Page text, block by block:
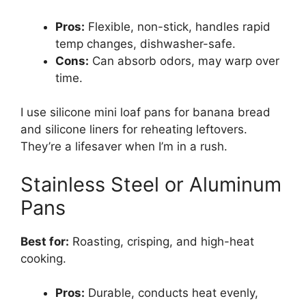
Pros: Flexible, non-stick, handles rapid
temp changes, dishwasher-safe.
Cons: Can absorb odors, may warp over
time.
I use silicone mini loaf pans for banana bread
and silicone liners for reheating leftovers.
They’re a lifesaver when I’m in a rush.
Stainless Steel or Aluminum
Pans
Best for: Roasting, crisping, and high-heat
cooking.
Pros: Durable, conducts heat evenly,